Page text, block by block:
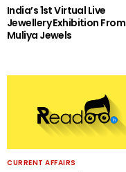
India’s 1st Virtual Live
Jewellery Exhibition From
Muliya Jewels
CURRENT AFFAIRS